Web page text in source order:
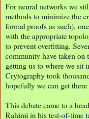
For neural networks we
methods to minimize the
formal proofs as such),
with the appropriate
to prevent overfitting.
community have taken on
getting us to where we sit
Crytography took
hopefully we can get
This debate came to a
Rahimi in histest-of-time